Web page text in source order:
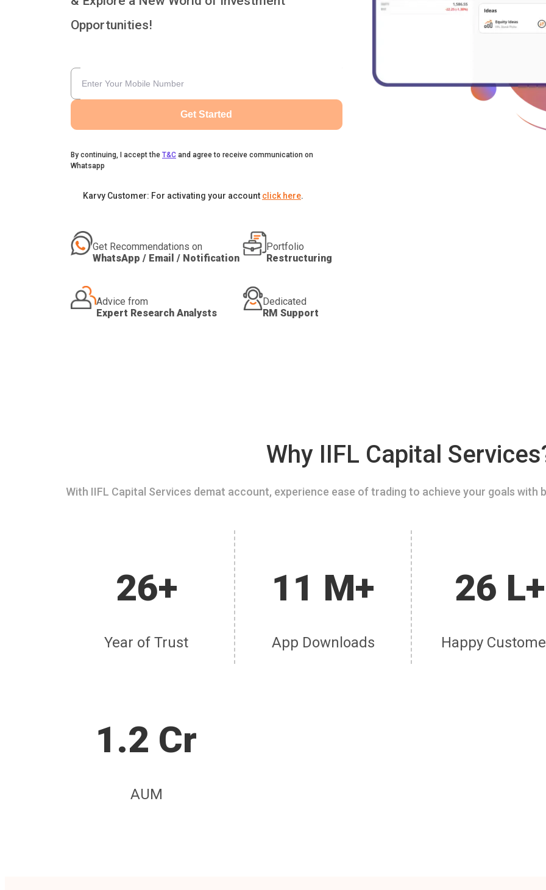
Opportunities!
Get Started
By continuing, I accept the T&C and agree to receive communication on
Whatsapp
Karvy Customer: For activating your account click here.
Get Recommendations on
WhatsApp / Email / Notification
Portfolio
Restructuring
Advice from
Expert Research Analysts
Dedicated
RM Support
Why IIFL Capital
With IIFL Capital Services demat account, experience ease of trading to achieve your goals
26+
Year of Trust
11 M+
App Downloads
26 L+
Happy
1.2 Cr
AUM